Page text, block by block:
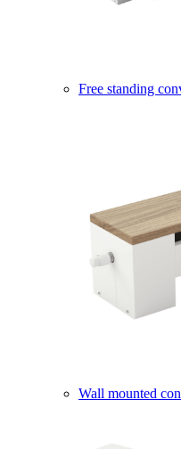
Free standing
Wall mounted